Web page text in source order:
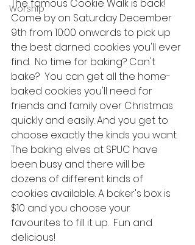
Worship
The famous Cookie Walk is back!
Come by on Saturday December
9th from 10:00 onwards to pick up
the best darned cookies you'll ever
find.  No time for baking? Can't
bake?  You can get all the home-
baked cookies you'll need for
friends and family over Christmas
quickly and easily. And you get to
choose exactly the kinds you want.
The baking elves at SPUC have
been busy and there will be
dozens of different kinds of
cookies available. A baker's box is
$10 and you choose your
favourites to fill it up.  Fun and
delicious!